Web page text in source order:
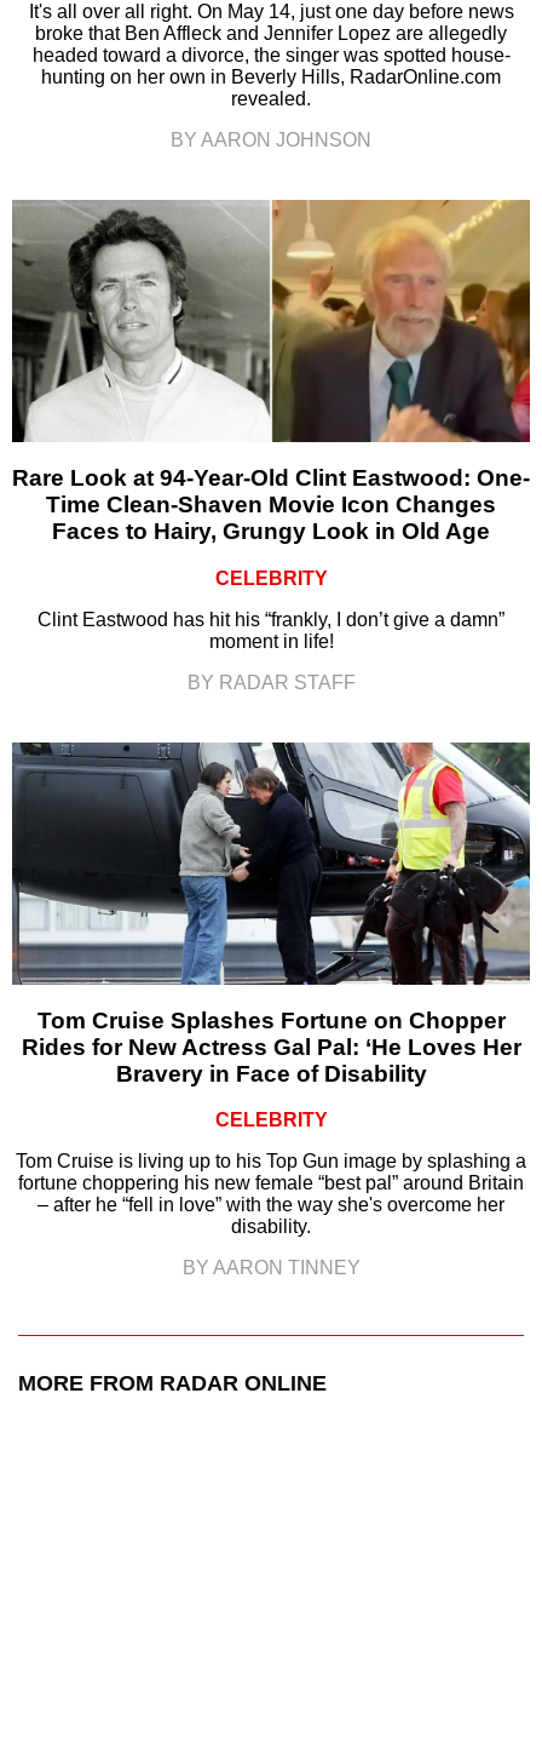
It's all over all right. On May 14, just one day before news
broke that Ben Affleck and Jennifer Lopez are allegedly
headed toward a divorce, the singer was spotted house-
hunting on her own in Beverly Hills, RadarOnline.com
revealed.
BY AARON JOHNSON
Rare Look at 94-Year-Old Clint Eastwood: One-
Time Clean-Shaven Movie Icon Changes
Faces to Hairy, Grungy Look in Old Age
CELEBRITY
Clint Eastwood has hit his “frankly, I don’t give a damn”
moment in life!
BY RADAR STAFF
Tom Cruise Splashes Fortune on Chopper
Rides for New Actress Gal Pal: ‘He Loves Her
Bravery in Face of Disability
CELEBRITY
Tom Cruise is living up to his Top Gun image by splashing a
fortune choppering his new female “best pal” around Britain
– after he “fell in love” with the way she's overcome her
disability.
BY AARON TINNEY
MORE FROM RADAR ONLINE